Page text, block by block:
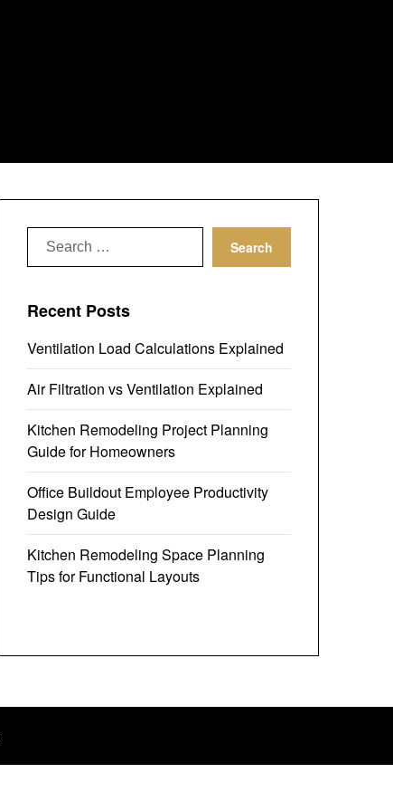
Search
for:
Recent Posts
Ventilation Load Calculations Explained
Air Filtration vs Ventilation Explained
Kitchen Remodeling Project Planning
Guide for Homeowners
Office Buildout Employee Productivity
Design Guide
Kitchen Remodeling Space Planning
Tips for Functional Layouts